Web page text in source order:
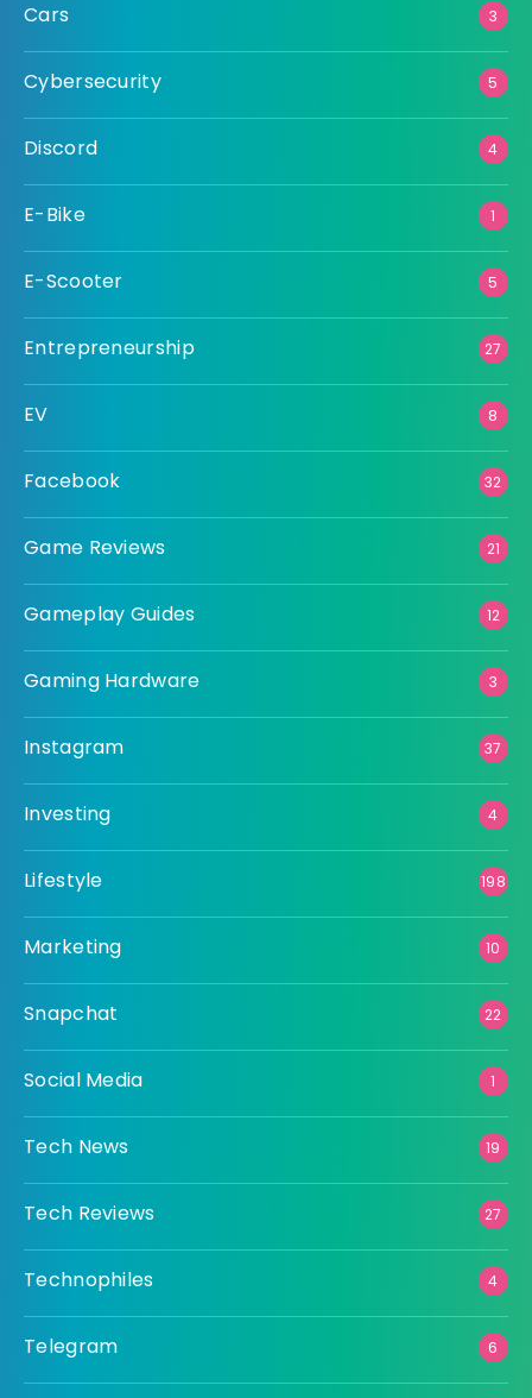
Cars 3
Cybersecurity 5
Discord 4
E-Bike 1
E-Scooter 5
Entrepreneurship 27
EV 8
Facebook 32
Game Reviews 21
Gameplay Guides 12
Gaming Hardware 3
Instagram 37
Investing 4
Lifestyle 198
Marketing 10
Snapchat 22
Social Media 1
Tech News 19
Tech Reviews 27
Technophiles 4
Telegram 6